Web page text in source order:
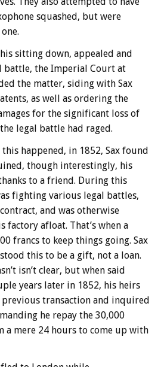
squashed, but were
sitting down, appealed and
battle, the Imperial Court at
the matter, siding with Sax
as well as ordering the
for the significant loss of
legal battle had raged.
happened, in 1852, Sax found
though interestingly, his
to a friend. During this
fighting various legal battles,
and was otherwise
factory afloat. That’s when a
francs to keep things going. Sax
this to be a gift, not a loan.
isn’t clear, but when said
years later in 1852, his heirs
transaction and inquired
he repay the 30,000
a mere 24 hours to come up with